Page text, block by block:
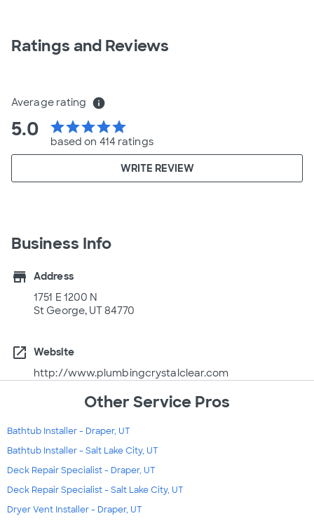
Ratings and Reviews
Average rating info
5.0 starstarstarstarstar
based on 414 ratings
WRITE REVIEW
Business Info
store
Address
1751 E 1200 N
St George, UT 84770
open_in_new
Website
http://www.plumbingcrystalclear.com
Other Service Pros
Bathtub Installer - Draper, UT
Bathtub Installer - Salt Lake City, UT
Deck Repair Specialist - Draper, UT
Deck Repair Specialist - Salt Lake City, UT
Dryer Vent Installer - Draper, UT